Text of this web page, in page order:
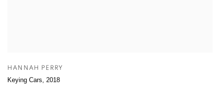
HANNAH PERRY
Keying Cars, 2018